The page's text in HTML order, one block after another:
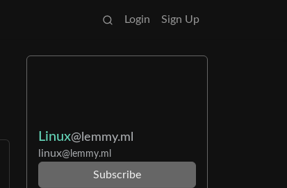
Login Sign Up
Linux@lemmy.ml
linux@lemmy.ml
Subscribe